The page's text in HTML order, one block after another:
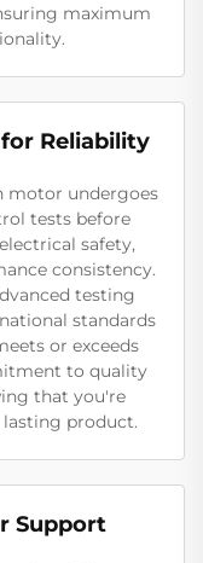
maximum
Reliability
motor undergoes
tests before
safety,
consistency.
testing
standards
or exceeds
to quality
that you're
product.
Support